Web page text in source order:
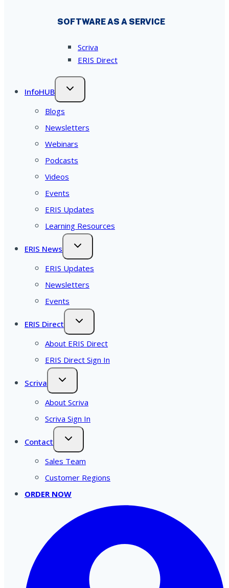
SOFTWARE AS A SERVICE
Scriva
ERIS Direct
InfoHUB
Blogs
Newsletters
Webinars
Podcasts
Videos
Events
ERIS Updates
Learning Resources
ERIS News
ERIS Updates
Newsletters
Events
ERIS Direct
About ERIS Direct
ERIS Direct Sign In
Scriva
About Scriva
Scriva Sign In
Contact
Sales Team
Customer Regions
ORDER NOW